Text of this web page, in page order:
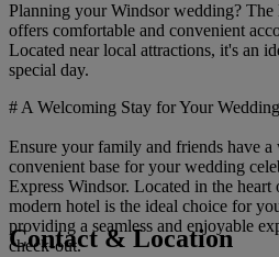
Planning your Windsor wedding?
offers comfortable and convenient
Located near local attractions, it's an
special day.
# A Welcoming Stay for Your
Ensure your family and friends have
convenient base for your wedding
Express Windsor. Located in the
modern hotel is the ideal choice for
providing a seamless and enjoyable
check-out.
Contact & Location